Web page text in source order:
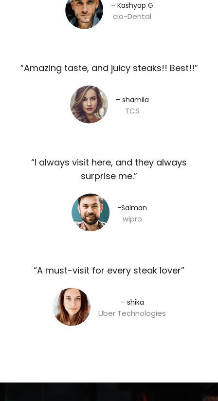
– Kashyap G​
clo-Dental
“Amazing taste, and juicy steaks!! Best!!”​
– shamila​
TCS
“I always visit here, and they always
surprise me.”​
-Salman​
wipro
“A must-visit for every steak lover”​
– shika
Uber Technologies